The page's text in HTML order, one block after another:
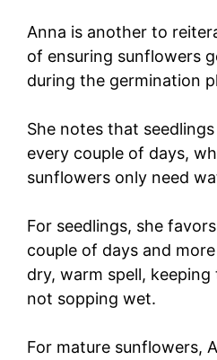
Anna is another to
of ensuring sunflowers
during the germination
She notes that
every couple of days,
sunflowers only need
For seedlings, she
couple of days and
dry, warm spell,
not sopping wet.
For mature sunflowers,